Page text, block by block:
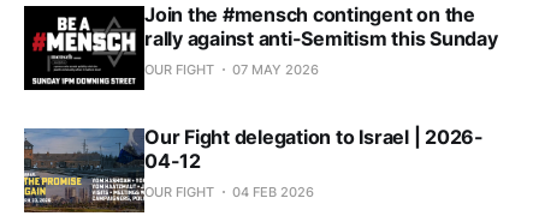
Join the #mensch contingent on the
rally against anti-Semitism this Sunday
OUR FIGHT 07 MAY 2026
Our Fight delegation to Israel | 2026-
04-12
OUR FIGHT 04 FEB 2026